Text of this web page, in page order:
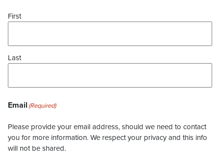
First
Last
Email (Required)
Please provide your email address, should we need to contact
you for more information. We respect your privacy and this info
will not be shared.